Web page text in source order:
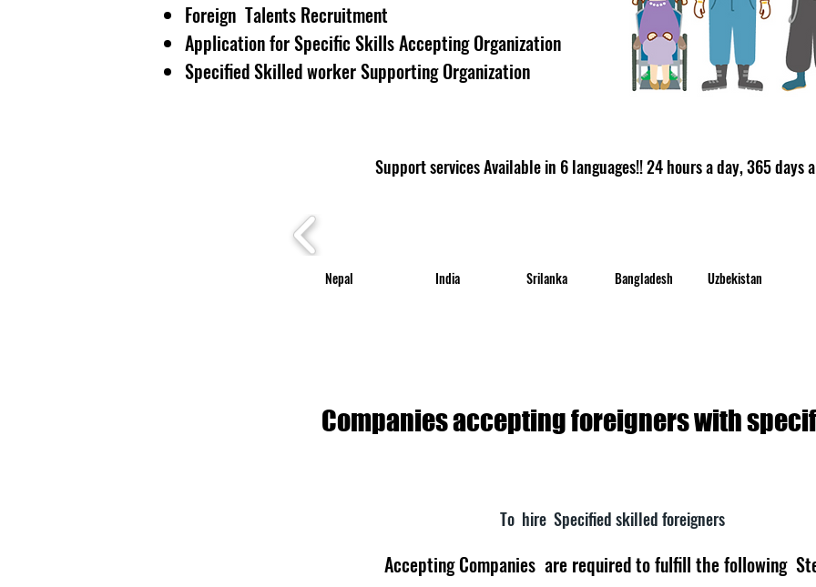
Foreign Talents Recruitment
Application for Specific Skills Accepting Organization
Specified Skilled worker Supporting Organization
Support services Available in 6 languages!! 24 hours a day, 365 days
Nepal India Srilanka Bangladesh Uzbekistan
Companies accepting foreigners with
To hire Specified skilled foreigners
Accepting Companies are required to fulfill the following